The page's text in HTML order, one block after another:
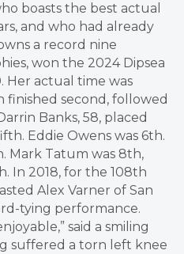
boasts the best actual
and who had already
a record nine
won the 2024 Dipsea
Her actual time was
finished second, followed
Banks, 58, placed
Eddie Owens was 6th.
Mark Tatum was 8th,
In 2018, for the 108th
Alex Varner of San
tying performance.
said a smiling
suffered a torn left knee